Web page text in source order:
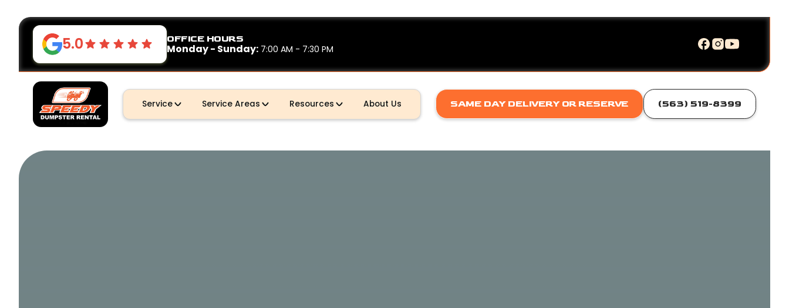
5.0 OFFICE HOURS
Monday - Sunday: 7:00 AM - 7:30 PM
Service Service Areas Resources About Us SAME DAY DELIVERY OR RESERVE (563) 519-8399